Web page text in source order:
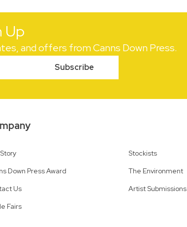
Up
and offers from Canns Down Press.
Subscribe
Down Press Award
Us
Fairs
Stockists
The Environment
Artist Submissions